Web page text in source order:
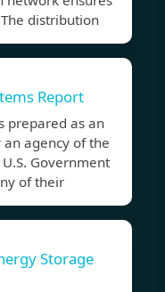
distribution
Report
prepared as an
agency of the
Government
of their
Storage